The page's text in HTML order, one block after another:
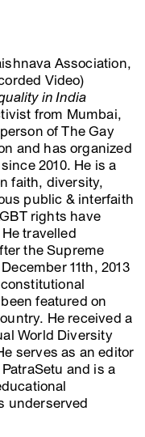
Association,
Video)
in India
from Mumbai,
of The Gay
and has organized
2010. He is a
faith, diversity,
public & interfaith
rights have
travelled
the Supreme
11th, 2013
featured on
He received a
World Diversity
serves as an editor
and is a
underserved